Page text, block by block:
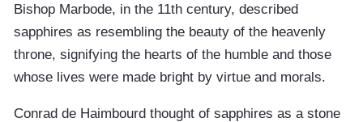
Bishop Marbode, in the 11th century, described
sapphires as resembling the beauty of the heavenly
throne, signifying the hearts of the humble and those
whose lives were made bright by virtue and morals.
Conrad de Haimbourd thought of sapphires as a stone